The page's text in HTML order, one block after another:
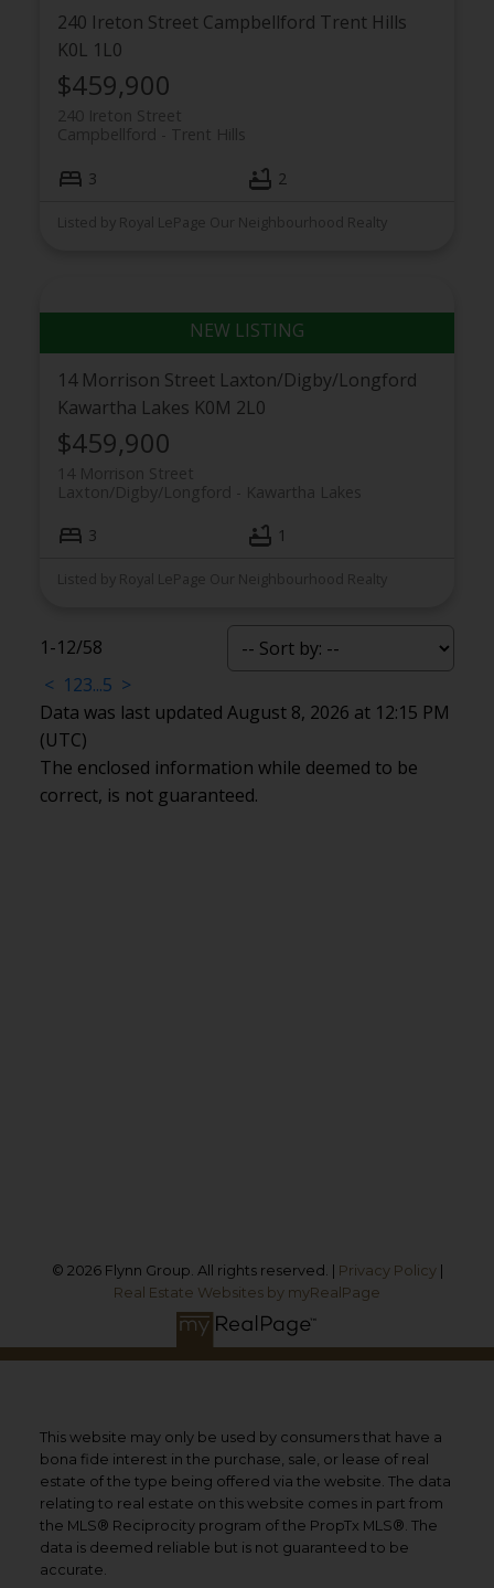
240 Ireton Street Campbellford Trent Hills
K0L 1L0
$459,900
240 Ireton Street
Trent Hills
Campbellford
3 2
Listed by Royal LePage Our Neighbourhood Realty
14 Morrison Street Laxton/Digby/Longford
Kawartha Lakes K0M 2L0
$459,900
14 Morrison Street
Kawartha Lakes
Laxton/Digby/Longford
3 1
Listed by Royal LePage Our Neighbourhood Realty
1-12/58
< 123...5 >
Data was last updated August 8, 2026 at 12:15 PM
(UTC)
The enclosed information while deemed to be
correct, is not guaranteed.
© 2026 Flynn Group. All rights reserved. | Privacy Policy|
Real Estate Websites by myRealPage
This website may only be used by consumers that have a
bona fide interest in the purchase, sale, or lease of real
estate of the type being offered via the website. The data
relating to real estate on this website comes in part from
the MLS® Reciprocity program of the PropTx MLS®. The
data is deemed reliable but is not guaranteed to be
accurate.